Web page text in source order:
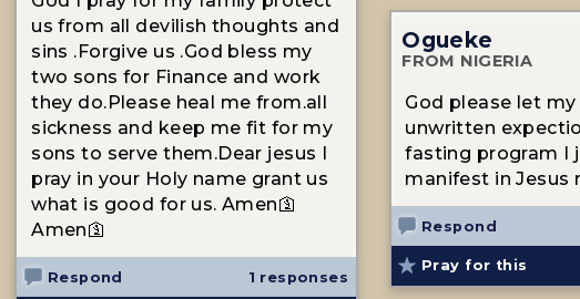
us from all devilish thoughts and
sins .Forgive us .God bless my
two sons for Finance and work
they do.Please heal me from.all
sickness and keep me fit for my
sons to serve them.Dear jesus I
pray in your Holy name grant us
what is good for us. Amen🛐
Amen🛐
Respond 1 responses
Ogueke
FROM NIGERIA
God please let
unwritten
fasting program I
manifest in Jesus
Respond
Pray for this